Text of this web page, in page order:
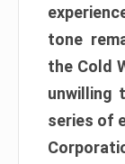
tone
the Cold
unwilling
series of